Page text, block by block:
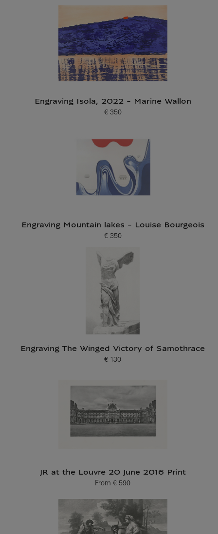
Engraving Isola, 2022 - Marine Wallon
Current price
€ 350
Engraving Mountain lakes - Louise Bourgeois
Current price
€ 350
Engraving The Winged Victory of Samothrace
Current price
€ 130
JR at the Louvre 20 June 2016 Print
From
Current price
€ 590